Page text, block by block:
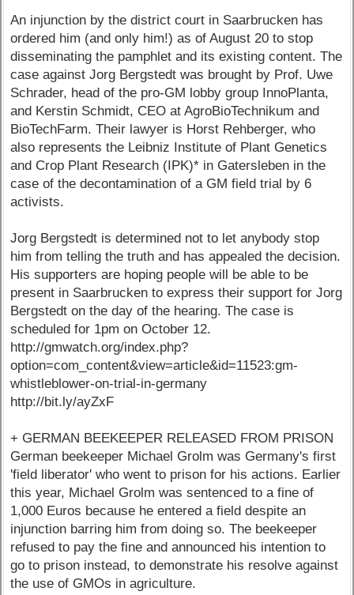
An injunction by the district court in Saarbrucken has
ordered him (and only him!) as of August 20 to stop
disseminating the pamphlet and its existing content. The
case against Jorg Bergstedt was brought by Prof. Uwe
Schrader, head of the pro-GM lobby group InnoPlanta,
and Kerstin Schmidt, CEO at AgroBioTechnikum and
BioTechFarm. Their lawyer is Horst Rehberger, who
also represents the Leibniz Institute of Plant Genetics
and Crop Plant Research (IPK)* in Gatersleben in the
case of the decontamination of a GM field trial by 6
activists.
Jorg Bergstedt is determined not to let anybody stop
him from telling the truth and has appealed the decision.
His supporters are hoping people will be able to be
present in Saarbrucken to express their support for Jorg
Bergstedt on the day of the hearing. The case is
scheduled for 1pm on October 12.
http://gmwatch.org/index.php?
option=com_content&view=article&id=11523:gm-
whistleblower-on-trial-in-germany
http://bit.ly/ayZxF
+ GERMAN BEEKEEPER RELEASED FROM PRISON
German beekeeper Michael Grolm was Germany's first
'field liberator' who went to prison for his actions. Earlier
this year, Michael Grolm was sentenced to a fine of
1,000 Euros because he entered a field despite an
injunction barring him from doing so. The beekeeper
refused to pay the fine and announced his intention to
go to prison instead, to demonstrate his resolve against
the use of GMOs in agriculture.